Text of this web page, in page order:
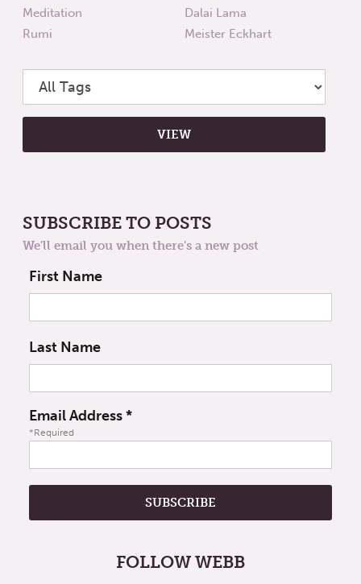
Meditation
Rumi
Dalai Lama
Meister Eckhart
SUBSCRIBE TO POSTS
We'll email you when there's a new post
First Name
Last Name
Email Address*
*Required
FOLLOW WEBB